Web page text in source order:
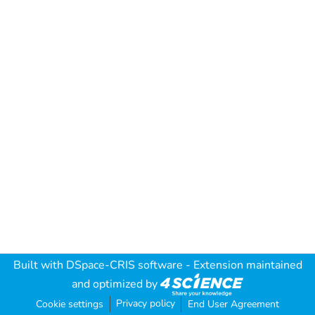
Built with DSpace-CRIS software - Extension maintained
and optimized by
Cookie settings Privacy policy End User Agreement